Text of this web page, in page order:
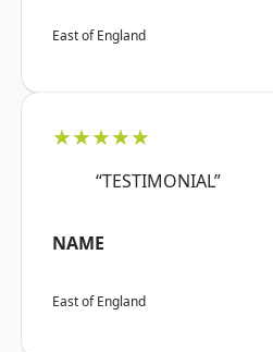
East of England
★★★★★
“TESTIMONIAL”
NAME
East of England